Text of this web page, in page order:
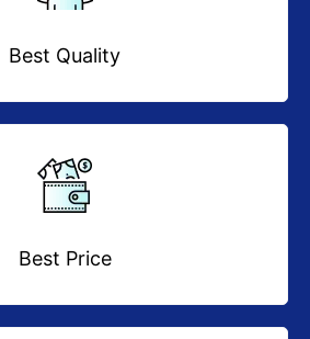
Best Quality
Best Price